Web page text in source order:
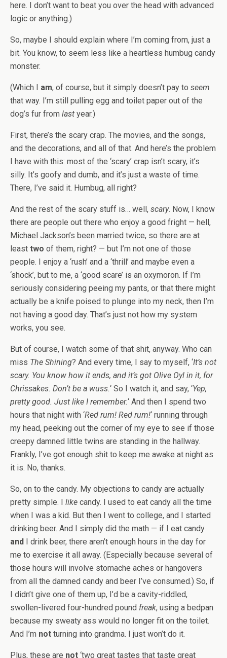
here. I don’t want to beat you over the head with advanced
logic or anything.)
So, maybe I should explain where I’m coming from, just a
bit. You know, to seem less like a heartless humbug candy
monster.
(Which I am, of course, but it simply doesn’t pay to seem
that way. I’m still pulling egg and toilet paper out of the
dog’s fur from last year.)
First, there’s the scary crap. The movies, and the songs,
and the decorations, and all of that. And here’s the problem
I have with this: most of the ‘scary’ crap isn’t scary, it’s
silly. It’s goofy and dumb, and it’s just a waste of time.
There, I’ve said it. Humbug, all right?
And the rest of the scary stuff is… well, scary. Now, I know
there are people out there who enjoy a good fright — hell,
Michael Jackson’s been married twice, so there are at
least two of them, right? — but I’m not one of those
people. I enjoy a ‘rush’ and a ‘thrill’ and maybe even a
‘shock’, but to me, a ‘good scare’ is an oxymoron. If I’m
seriously considering peeing my pants, or that there might
actually be a knife poised to plunge into my neck, then I’m
not having a good day. That’s just not how my system
works, you see.
But of course, I watch some of that shit, anyway. Who can
miss The Shining? And every time, I say to myself, ‘It’s not
scary. You know how it ends, and it’s got Olive Oyl in it, for
Chrissakes. Don’t be a wuss.‘ So I watch it, and say, ‘Yep,
pretty good. Just like I remember.‘ And then I spend two
hours that night with ‘Red rum! Red rum!‘ running through
my head, peeking out the corner of my eye to see if those
creepy damned little twins are standing in the hallway.
Frankly, I’ve got enough shit to keep me awake at night as
it is. No, thanks.
So, on to the candy. My objections to candy are actually
pretty simple. I like candy. I used to eat candy all the time
when I was a kid. But then I went to college, and I started
drinking beer. And I simply did the math — if I eat candy
and I drink beer, there aren’t enough hours in the day for
me to exercise it all away. (Especially because several of
those hours will involve stomache aches or hangovers
from all the damned candy and beer I’ve consumed.) So, if
I didn’t give one of them up, I’d be a cavity-riddled,
swollen-livered four-hundred pound freak, using a bedpan
because my sweaty ass would no longer fit on the toilet.
And I’m not turning into grandma. I just won’t do it.
Plus, these are not ‘two great tastes that taste great